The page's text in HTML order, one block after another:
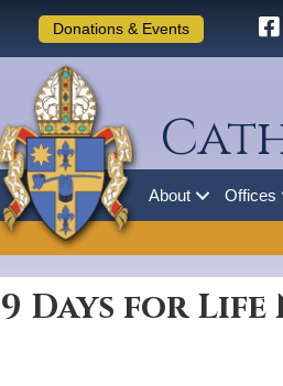
Donations & Events
About Offices
9 Days for Life